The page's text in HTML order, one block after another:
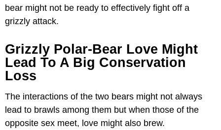
bear might not be ready to effectively fight off a
grizzly attack.
Grizzly Polar-Bear Love Might
Lead To A Big Conservation
Loss
The interactions of the two bears might not always
lead to brawls among them but when those of the
opposite sex meet, love might also brew.